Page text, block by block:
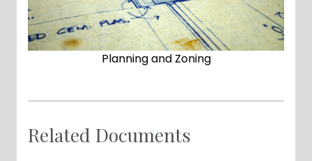
Planning and Zoning
Related Documents